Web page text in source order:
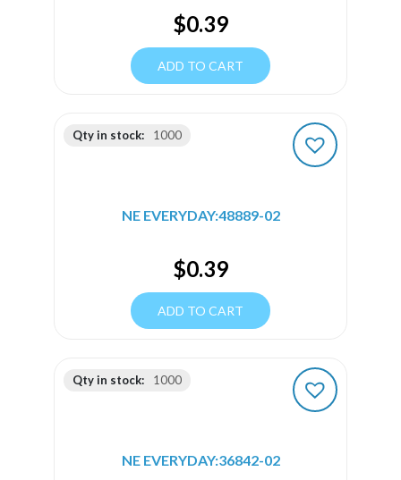
$0.39
ADD TO CART
Qty in stock: 1000
NE EVERYDAY:48889-02
$0.39
ADD TO CART
Qty in stock: 1000
NE EVERYDAY:36842-02